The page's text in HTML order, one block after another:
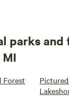
parks and
Forest